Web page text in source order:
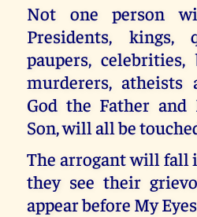
Not one person
Presidents, kings,
paupers, celebrities,
murderers, atheists
God the Father and
Son, will all be
The arrogant will
they see their
appear before My